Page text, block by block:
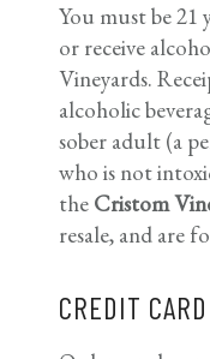
You must be 21
or receive
Vineyards.
alcoholic
sober adult (a
who is not
the Cristom
resale, and are
CREDIT